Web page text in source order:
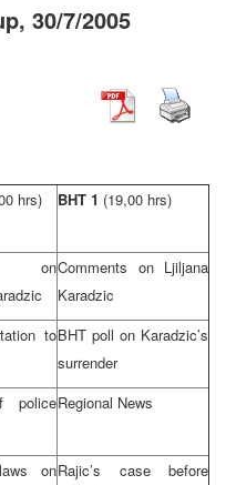
30/7/2005
hrs) BHT 1 (19,00 hrs)
onComments on Ljiljana
Karadzic
toBHT poll on Karadzic’s
surrender
policeRegional News
onRajic’s case before